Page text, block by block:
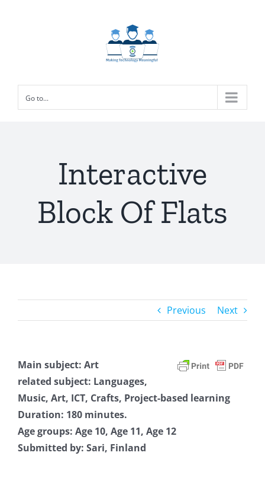
Go to...
Interactive
Block Of Flats
Previous Next
Main subject: Art
related subject: Languages,
Music, Art, ICT, Crafts, Project-based learning
Duration: 180 minutes.
Age groups: Age 10, Age 11, Age 12
Submitted by: Sari, Finland